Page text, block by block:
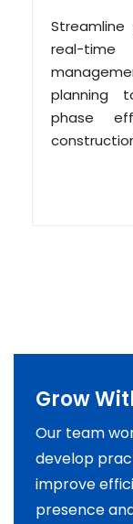
real-
planning
phase
Grow
Our team
develop
improve
presence